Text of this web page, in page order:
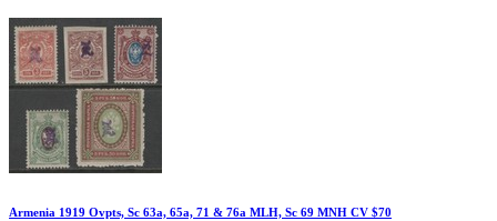
Armenia 1919 Ovpts, Sc 63a, 65a, 71 & 76a MLH, Sc 69 MNH CV $70